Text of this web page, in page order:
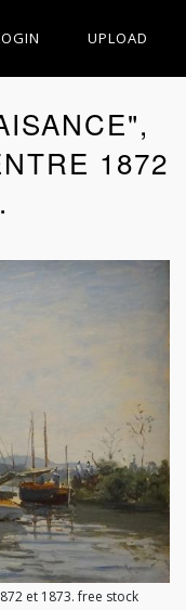
UPLOAD
1872
et 1873. free stock